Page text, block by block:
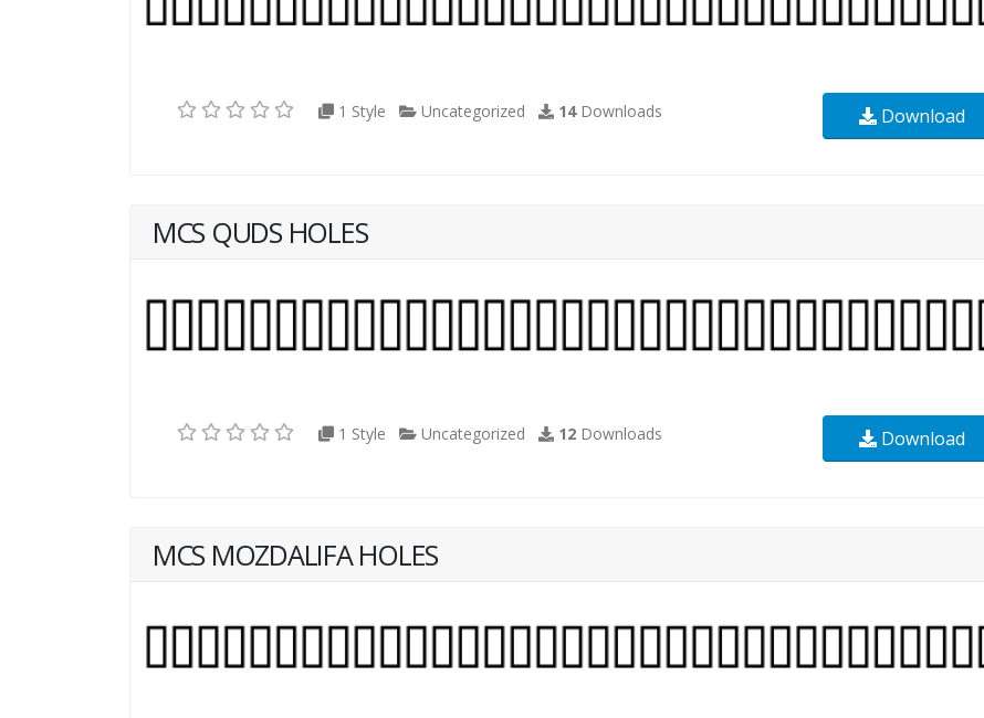
1 Style Uncategorized 14Downloads Download
MCS QUDS HOLES
1 Style Uncategorized 12 Downloads Download
MCS MOZDALIFA HOLES